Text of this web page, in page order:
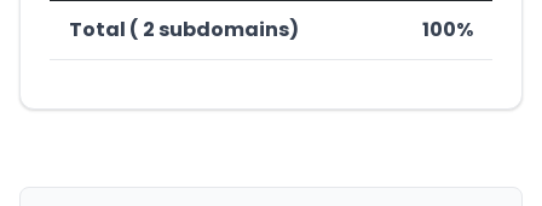
Total ( 2 subdomains) 100%